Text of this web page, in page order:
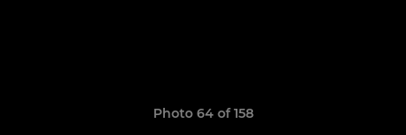
Photo 64 of 158